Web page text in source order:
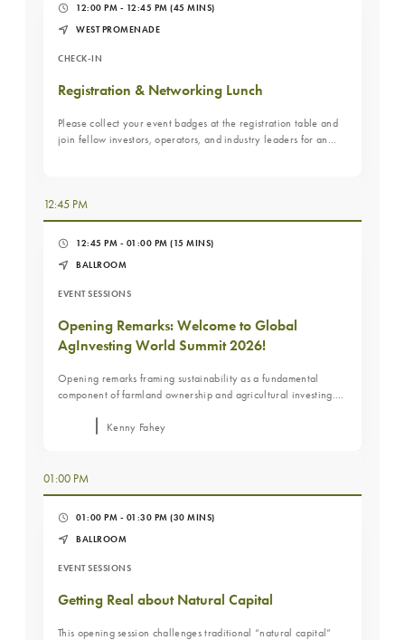
12:00 PM - 12:45 PM (45 MINS)
WEST PROMENADE
CHECK-IN
Registration & Networking Lunch
Please collect your event badges at the registration table and
join fellow investors, operators, and industry leaders for an
12:45 PM
12:45 PM - 01:00 PM (15 MINS)
BALLROOM
EVENT SESSIONS
Opening Remarks: Welcome to Global
AgInvesting World Summit 2026!
Opening remarks framing sustainability as a fundamental
component of farmland ownership and agricultural investing.
focused on long-term value rather than labels or frameworks.
Kenny Fahey
01:00 PM
01:00 PM - 01:30 PM (30 MINS)
BALLROOM
EVENT SESSIONS
Getting Real about Natural Capital
This opening session challenges traditional “natural capital”